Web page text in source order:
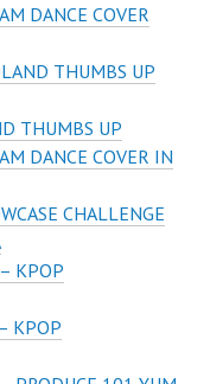
DANCE COVER
THUMBS UP
THUMBS UP
DANCE COVER IN
CHALLENGE
KPOP
KPOP